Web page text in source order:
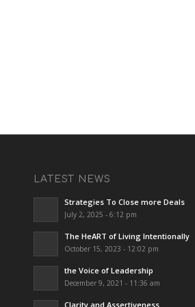
LATEST NEWS
Strategies To Close more Deals
July 2, 2025 - 6:12 pm
The HeART of Living Intentionally
October 15, 2023 - 12:02 pm
the Voice of Leadership
December 9, 2021 - 11:36 am
Clarity and Assertiveness